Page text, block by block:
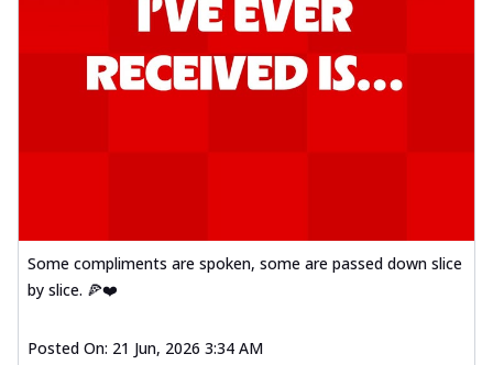
Some compliments are spoken, some are passed down slice
by slice. 🍕❤️
Posted On: 21 Jun, 2026 3:34 AM